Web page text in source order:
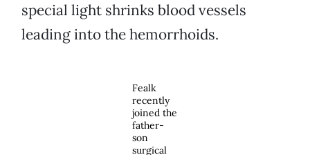
special light shrinks blood vessels
leading into the hemorrhoids.
Fealk
recently
joined the
father-
son
surgical